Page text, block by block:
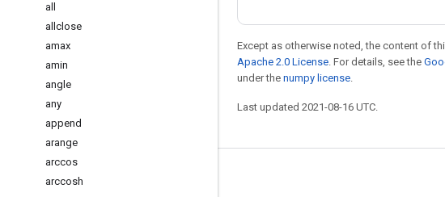
all
allclose
amax
amin
angle
any
append
arange
arccos
arccosh
Except as otherwise noted, the content of
Apache 2.0 License. For details, see the
under the numpy license.
Last updated 2021-08-16 UTC.
Stay connected